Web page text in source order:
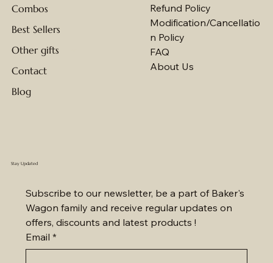
Combos
Best Sellers
Other gifts
Contact
Blog
Refund Policy
Modification/Cancellatio
n Policy
FAQ
About Us
Stay Updated
Subscribe to our newsletter, be a part of Baker's
Wagon family and receive regular updates on
offers, discounts and latest products !
Email *